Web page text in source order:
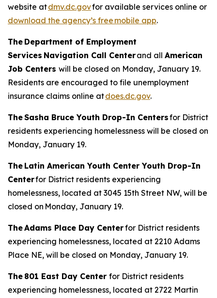
website atdmv.dc.govfor available services online or
download the agency’s free mobile app.
The Department of Employment
Services Navigation Call Centerand all American
Job Centers will be closed on Monday, January 19.
Residents are encouraged to file unemployment
insurance claims online atdoes.dc.gov.
The Sasha Bruce Youth Drop-In Centersfor District
residents experiencing homelessness will be closed on
Monday, January 19.
The Latin American Youth Center Youth Drop-In
Centerfor District residents experiencing
homelessness, located at 3045 15th Street NW, will be
closed on Monday, January 19.
The Adams Place Day Centerfor District residents
experiencing homelessness, located at 2210 Adams
Place NE, will be closed on Monday, January 19.
The 801 East Day Center for District residents
experiencing homelessness, located at 2722 Martin